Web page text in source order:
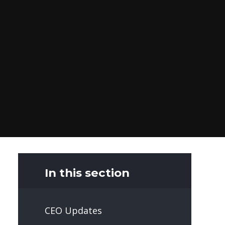
In this section
CEO Updates